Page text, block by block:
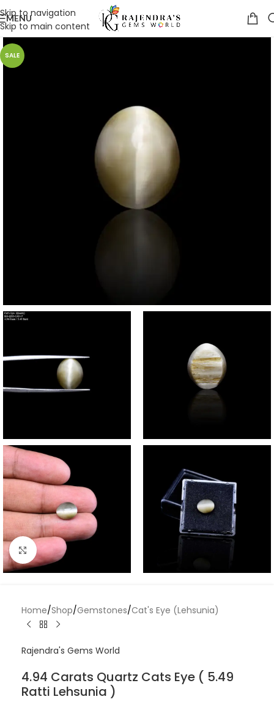
Skip to navigation
Skip to main content
MENU
SALE
Click to enlarge
Home/Shop/Gemstones/Cat's Eye (Lehsunia)
Rajendra's Gems World
4.94 Carats Quartz Cats Eye ( 5.49
Ratti Lehsunia )